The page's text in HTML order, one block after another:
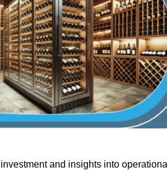
and insights into